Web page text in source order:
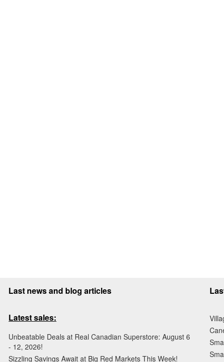
Last news and blog articles
Latest sales:
Unbeatable Deals at Real Canadian Superstore: August 6
- 12, 2026!
Sizzling Savings Await at Big Red Markets This Week!